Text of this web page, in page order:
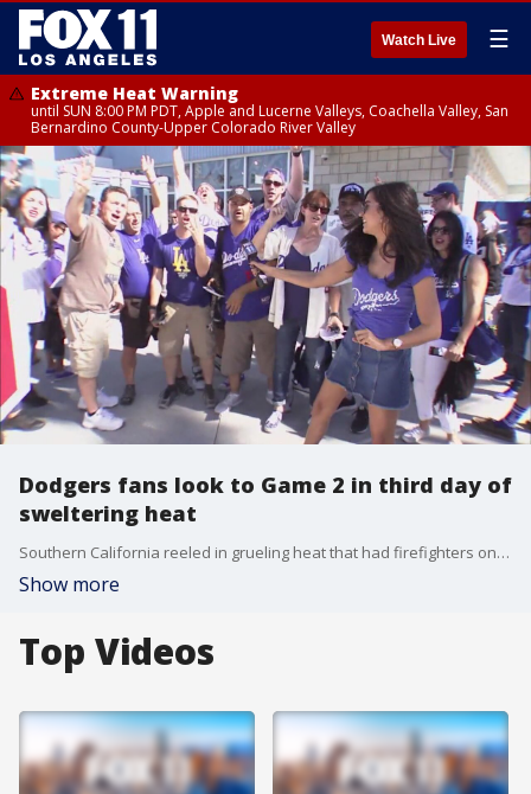
Watch Live ☰
Extreme Heat Warning
until SUN 8:00 PM PDT, Apple and Lucerne Valleys, Coachella Valley, San
Bernardino County-Upper Colorado River Valley
Dodgers fans look to Game 2 in third day of
sweltering heat
Southern California reeled in grueling heat that had firefighters on high alert and World Series fans sweltering through Game 1 at Dodger Stadium.
Show more
Top Videos